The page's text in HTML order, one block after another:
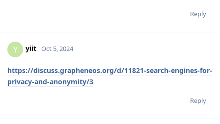
Reply
Y yiit Oct 5, 2024
https://discuss.grapheneos.org/d/11821-search-engines-for-
privacy-and-anonymity/3
Reply